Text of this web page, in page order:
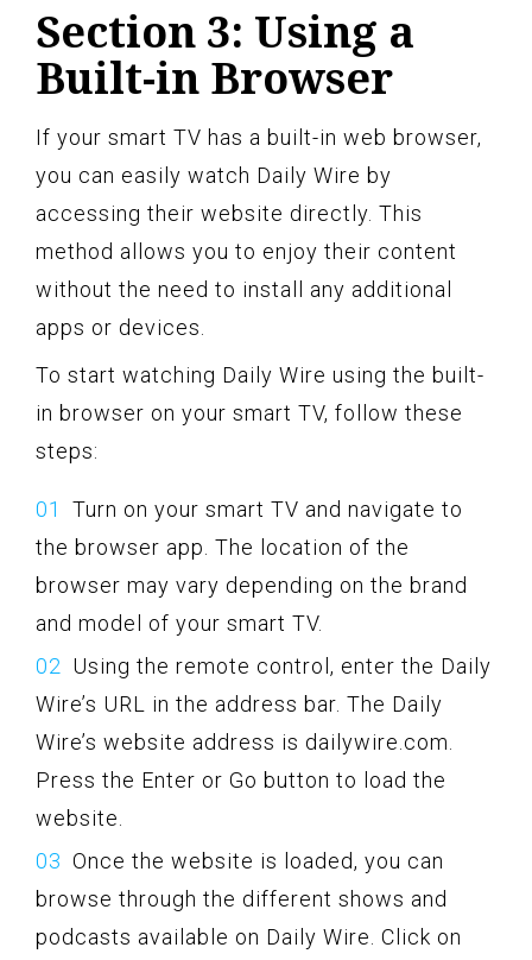
Section 3: Using a
Built-in Browser
If your smart TV has a built-in web browser,
you can easily watch Daily Wire by
accessing their website directly. This
method allows you to enjoy their content
without the need to install any additional
apps or devices.
To start watching Daily Wire using the built-
in browser on your smart TV, follow these
steps:
Turn on your smart TV and navigate to
the browser app. The location of the
browser may vary depending on the brand
and model of your smart TV.
Using the remote control, enter the Daily
Wire’s URL in the address bar. The Daily
Wire’s website address is dailywire.com.
Press the Enter or Go button to load the
website.
Once the website is loaded, you can
browse through the different shows and
podcasts available on Daily Wire. Click on